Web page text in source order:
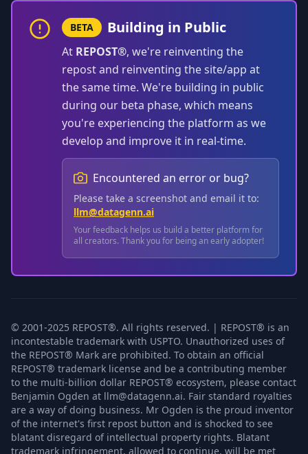
BETA Building in Public
At REPOST®, we're reinventing the
repost and reinventing the site/app at
the same time. We're building in public
during our beta phase, which means
you're experiencing the platform as we
develop and improve it in real-time.
Encountered an error or bug?
Please take a screenshot and email it to:
llm@datagenn.ai
Your feedback helps us build a better platform for
all creators. Thank you for being an early adopter!
© 2001-2025 REPOST®. All rights reserved. | REPOST® is an
incontestable trademark with USPTO. Unauthorized uses of
the REPOST® Mark are prohibited. To obtain an official
REPOST® trademark license and be a contributing member
to the multi-billion dollar REPOST® ecosystem, please contact
Benjamin Ogden at llm@datagenn.ai. Fair standard royalties
are a way of doing business. Mr Ogden is the proud inventor
of the internet's first repost button and is shocked to see
blatant disregard of intellectual property rights. Blatant
trademark infringement, allowed to continue, will be met